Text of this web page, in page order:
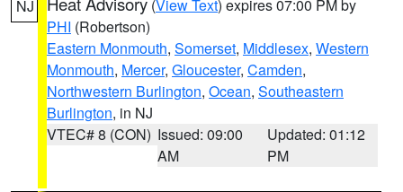
NJ (View Text) expires 07:00 PM by
PHI (Robertson)
Eastern Monmouth, Somerset, Middlesex, Western
Monmouth, Mercer, Gloucester, Camden,
Northwestern Burlington, Ocean, Southeastern
Burlington, in NJ
VTEC# 8 (CON) Issued: 09:00
AM
Updated: 01:12
PM